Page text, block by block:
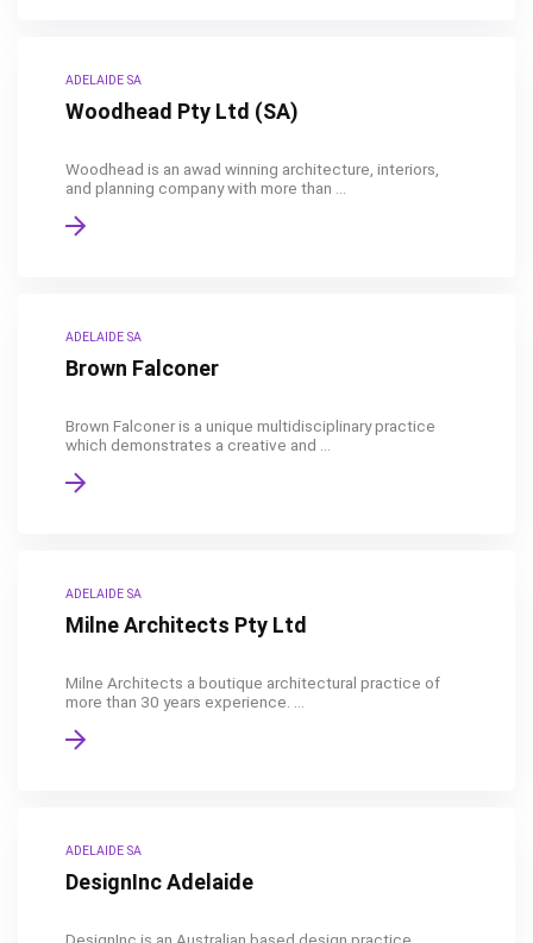
ADELAIDE SA
Woodhead Pty Ltd (SA)
Woodhead is an awad winning architecture, interiors,
and planning company with more than ...
ADELAIDE SA
Brown Falconer
Brown Falconer is a unique multidisciplinary practice
which demonstrates a creative and ...
ADELAIDE SA
Milne Architects Pty Ltd
Milne Architects a boutique architectural practice of
more than 30 years experience. ...
ADELAIDE SA
DesignInc Adelaide